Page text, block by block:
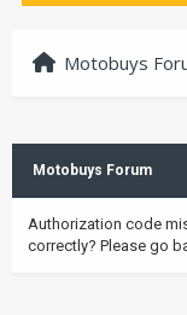
Motobuys
Motobuys Forum
Authorization code
correctly? Please go